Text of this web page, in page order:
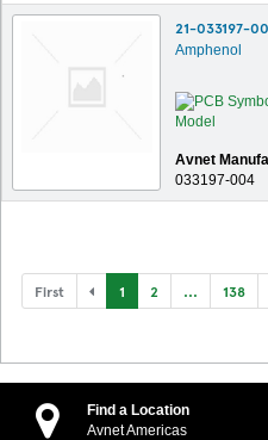
21-033197-
Amphenol
Avnet
033197-004
First 1 2 ... 138
Find a Location
Avnet Americas